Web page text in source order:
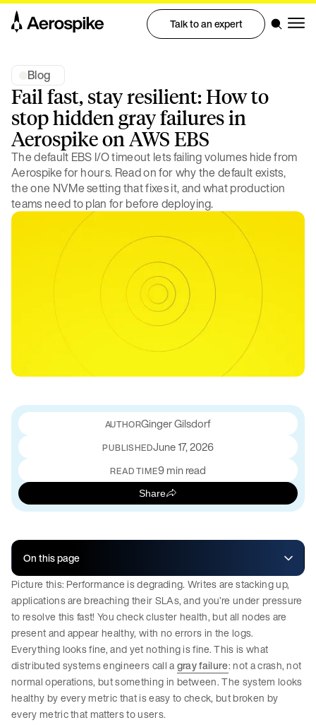
Talk to an expert
Blog
Fail fast, stay resilient: How to
stop hidden gray failures in
Aerospike on AWS EBS
The default EBS I/O timeout lets failing volumes hide from
Aerospike for hours. Read on for why the default exists,
the one NVMe setting that fixes it, and what production
teams need to plan for before deploying.
Ginger Gilsdorf
PUBLISHEDJune 17, 2026
READ TIME9 min read
Share
On this page
Picture this: Performance is degrading. Writes are stacking up,
applications are breaching their SLAs, and you’re under pressure
to resolve this fast! You check cluster health, but all nodes are
present and appear healthy, with no errors in the logs.
Everything looks fine, and yet nothing is fine. This is what
distributed systems engineers call agray failure: not a crash, not
normal operations, but something in between. The system looks
healthy by every metric that is easy to check, but broken by
every metric that matters to users.